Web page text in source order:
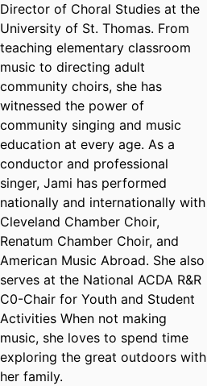
Director of Choral Studies at the
University of St. Thomas. From
teaching elementary classroom
music to directing adult
community choirs, she has
witnessed the power of
community singing and music
education at every age. As a
conductor and professional
singer, Jami has performed
nationally and internationally with
Cleveland Chamber Choir,
Renatum Chamber Choir, and
American Music Abroad. She also
serves at the National ACDA R&R
C0-Chair for Youth and Student
Activities When not making
music, she loves to spend time
exploring the great outdoors with
her family.